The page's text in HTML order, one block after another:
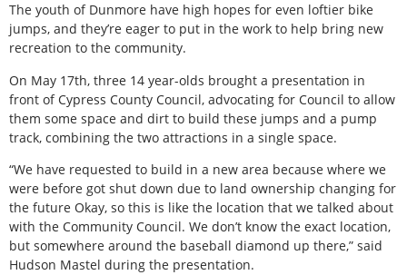
The youth of Dunmore have high hopes for even loftier bike
jumps, and they’re eager to put in the work to help bring new
recreation to the community.
On May 17th, three 14 year-olds brought a presentation in
front of Cypress County Council, advocating for Council to allow
them some space and dirt to build these jumps and a pump
track, combining the two attractions in a single space.
“We have requested to build in a new area because where we
were before got shut down due to land ownership changing for
the future Okay, so this is like the location that we talked about
with the Community Council. We don’t know the exact location,
but somewhere around the baseball diamond up there,” said
Hudson Mastel during the presentation.